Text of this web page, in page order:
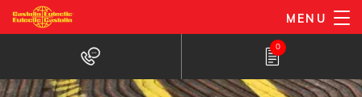
Skip
to
content
MENU
0